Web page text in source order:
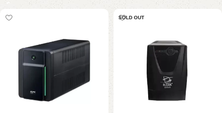
SOLD OUT